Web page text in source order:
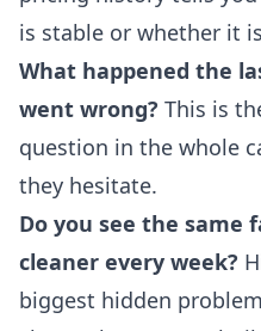
is stable or whether it
What happened the
went wrong? This is
question in the whole
they hesitate.
Do you see the same
cleaner every week?
biggest hidden